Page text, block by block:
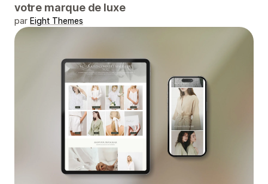
votre marque de luxe
par Eight Themes